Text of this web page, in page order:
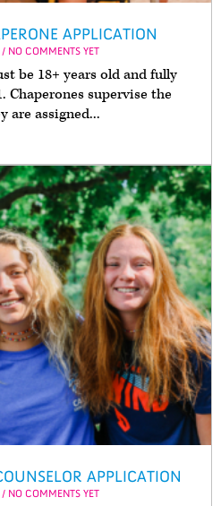
APPLICATION
NO COMMENTS YET
be 18+ years old and fully
Chaperones supervise the
are assigned...
APPLICATION
NO COMMENTS YET